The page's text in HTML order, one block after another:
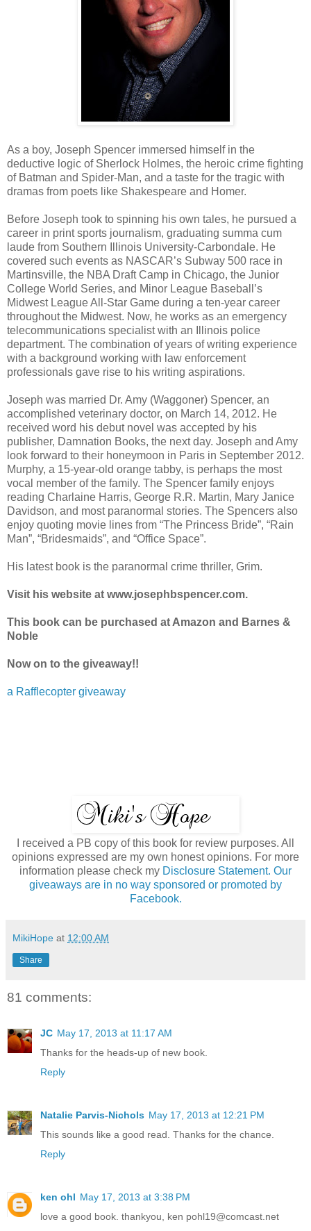
As a boy, Joseph Spencer immersed himself in the
deductive logic of Sherlock Holmes, the heroic crime fighting
of Batman and Spider-Man, and a taste for the tragic with
dramas from poets like Shakespeare and Homer.
Before Joseph took to spinning his own tales, he pursued a
career in print sports journalism, graduating summa cum
laude from Southern Illinois University-Carbondale. He
covered such events as NASCAR’s Subway 500 race in
Martinsville, the NBA Draft Camp in Chicago, the Junior
College World Series, and Minor League Baseball’s
Midwest League All-Star Game during a ten-year career
throughout the Midwest. Now, he works as an emergency
telecommunications specialist with an Illinois police
department. The combination of years of writing experience
with a background working with law enforcement
professionals gave rise to his writing aspirations.
Joseph was married Dr. Amy (Waggoner) Spencer, an
accomplished veterinary doctor, on March 14, 2012. He
received word his debut novel was accepted by his
publisher, Damnation Books, the next day. Joseph and Amy
look forward to their honeymoon in Paris in September 2012.
Murphy, a 15-year-old orange tabby, is perhaps the most
vocal member of the family. The Spencer family enjoys
reading Charlaine Harris, George R.R. Martin, Mary Janice
Davidson, and most paranormal stories. The Spencers also
enjoy quoting movie lines from “The Princess Bride”, “Rain
Man”, “Bridesmaids”, and “Office Space”.
His latest book is the paranormal crime thriller, Grim.
Visit his website at www.josephbspencer.com.
This book can be purchased at Amazon and Barnes &
Noble
Now on to the giveaway!!
a Rafflecopter giveaway
I received a PB copy of this book for review purposes. All
opinions expressed are my own honest opinions. For more
information please check my Disclosure Statement. Our
giveaways are in no way sponsored or promoted by
Facebook.
MikiHope at 12:00 AM
Share
81 comments:
JC May 17, 2013 at 11:17 AM
Thanks for the heads-up of new book.
Reply
Natalie Parvis-Nichols May 17, 2013 at 12:21 PM
This sounds like a good read. Thanks for the chance.
Reply
ken ohl May 17, 2013 at 3:38 PM
love a good book. thankyou, ken pohl19@comcast.net